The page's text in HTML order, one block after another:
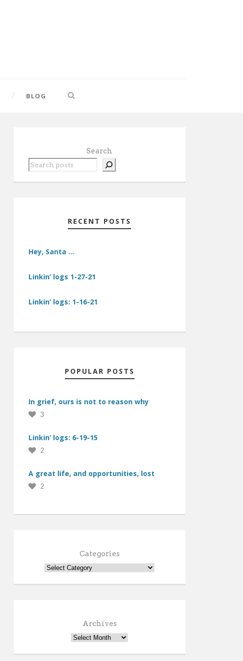
BLOG
Search
RECENT POSTS
Hey, Santa …
Linkin’ logs 1-27-21
Linkin’ logs: 1-16-21
POPULAR POSTS
In grief, ours is not to reason why
3
Linkin’ logs: 6-19-15
2
A great life, and opportunities, lost
2
Categories
Archives